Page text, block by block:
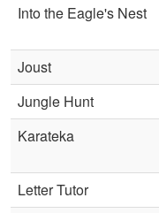
Into the Eagle's Nest
Joust
Jungle Hunt
Karateka
Letter Tutor